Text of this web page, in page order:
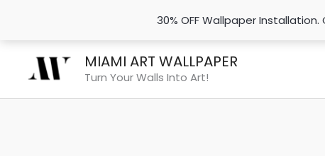
30% OFF Wallpaper
MIAMI ART WALLPAPER
Turn Your Walls Into Art!